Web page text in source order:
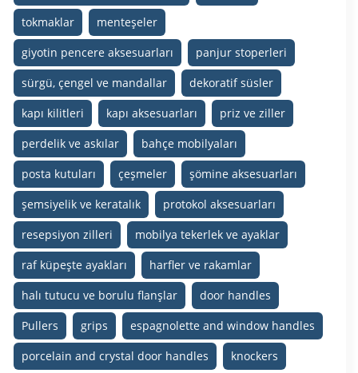
tokmaklar
menteşeler
giyotin pencere aksesuarları
panjur stoperleri
sürgü, çengel ve mandallar
dekoratif süsler
kapı kilitleri
kapı aksesuarları
priz ve ziller
perdelik ve askılar
bahçe mobilyaları
posta kutuları
çeşmeler
şömine aksesuarları
şemsiyelik ve keratalık
protokol aksesuarları
resepsiyon zilleri
mobilya tekerlek ve ayaklar
raf küpeşte ayakları
harfler ve rakamlar
halı tutucu ve borulu flanşlar
door handles
Pullers
grips
espagnolette and window handles
porcelain and crystal door handles
knockers